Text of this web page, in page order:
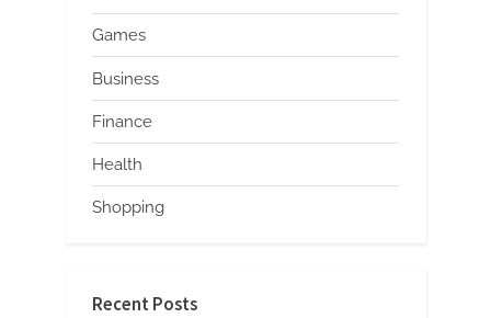
Games
Business
Finance
Health
Shopping
Recent Posts